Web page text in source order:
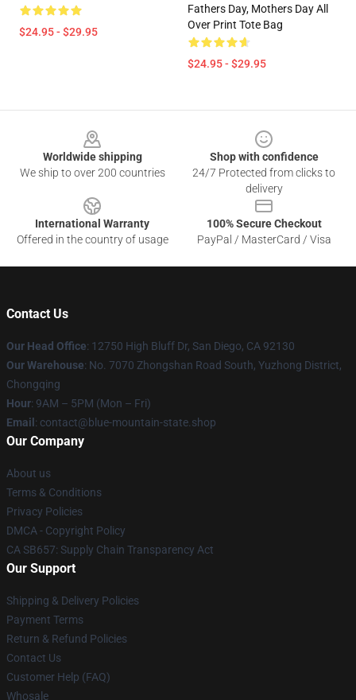
$24.95 - $29.95
Fathers Day, Mothers Day All
Over Print Tote Bag
$24.95 - $29.95
Worldwide shipping
We ship to over 200 countries
Shop with confidence
24/7 Protected from clicks to
delivery
International Warranty
Offered in the country of usage
100% Secure Checkout
PayPal / MasterCard / Visa
Contact Us
Our Head Office: 12750 High Bluff Dr, San Diego, CA 92130
Our Warehouse: No. 7070 Zhongshan Road South, Yuzhong District,
Chongqing
Hour: 9AM – 5PM (Mon – Fri)
Email : contact@blue-mountain-state.shop
Our Company
About us
Terms & Conditions
Privacy Policies
DMCA - Copyright Policy
CA SB657: Supply Chain Transparency Act
Our Support
Shipping & Delivery Policies
Payment Terms
Return & Refund Policies
Contact Us
Customer Help (FAQ)
Whosale